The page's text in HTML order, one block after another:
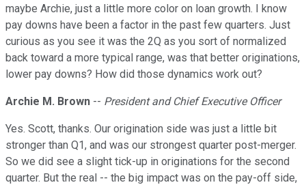
maybe Archie, just a little more color on loan growth. I know
pay downs have been a factor in the past few quarters. Just
curious as you see it was the 2Q as you sort of normalized
back toward a more typical range, was that better originations,
lower pay downs? How did those dynamics work out?
Archie M. Brown -- President and Chief Executive Officer
Yes. Scott, thanks. Our origination side was just a little bit
stronger than Q1, and was our strongest quarter post-merger.
So we did see a slight tick-up in originations for the second
quarter. But the real -- the big impact was on the pay-off side,